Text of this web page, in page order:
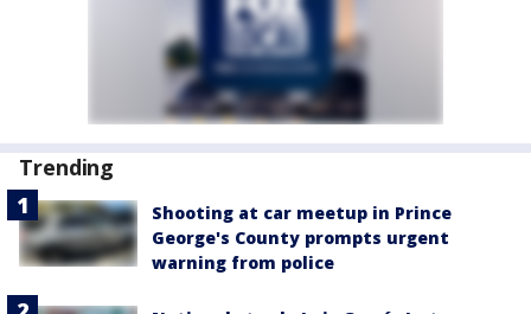
Trending
Shooting at car meetup in Prince
George's County prompts urgent
warning from police